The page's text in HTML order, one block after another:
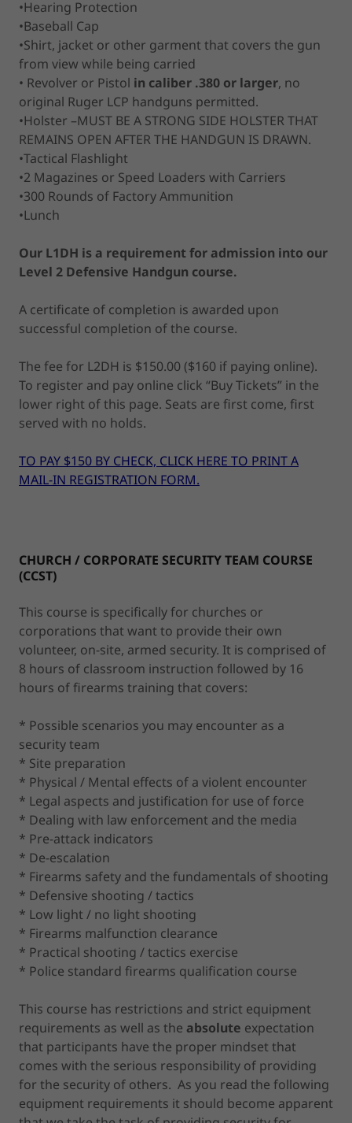
•Hearing Protection
•Baseball Cap
•Shirt, jacket or other garment that covers the gun
from view while being carried
• Revolver or Pistol in caliber .380 or larger, no
original Ruger LCP handguns permitted.
•Holster –MUST BE A STRONG SIDE HOLSTER THAT
REMAINS OPEN AFTER THE HANDGUN IS DRAWN.
•Tactical Flashlight
•2 Magazines or Speed Loaders with Carriers
•300 Rounds of Factory Ammunition
•Lunch
Our L1DH is a requirement for admission into our
Level 2 Defensive Handgun course.
A certificate of completion is awarded upon
successful completion of the course.
The fee for L2DH is $150.00 ($160 if paying online).
To register and pay online click “Buy Tickets” in the
lower right of this page. Seats are first come, first
served with no holds.
TO PAY $150 BY CHECK, CLICK HERE TO PRINT A
MAIL-IN REGISTRATION FORM.
CHURCH / CORPORATE SECURITY TEAM COURSE
(CCST)
This course is specifically for churches or
corporations that want to provide their own
volunteer, on-site, armed security. It is comprised of
8 hours of classroom instruction followed by 16
hours of firearms training that covers:
* Possible scenarios you may encounter as a
security team
* Site preparation
* Physical / Mental effects of a violent encounter
* Legal aspects and justification for use of force
* Dealing with law enforcement and the media
* Pre-attack indicators
* De-escalation
* Firearms safety and the fundamentals of shooting
* Defensive shooting / tactics
* Low light / no light shooting
* Firearms malfunction clearance
* Practical shooting / tactics exercise
* Police standard firearms qualification course
This course has restrictions and strict equipment
requirements as well as the absolute expectation
that participants have the proper mindset that
comes with the serious responsibility of providing
for the security of others. As you read the following
equipment requirements it should become apparent